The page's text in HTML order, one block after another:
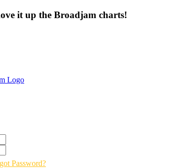
it up the Broadjam charts!
Password?